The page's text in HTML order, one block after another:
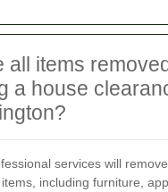
all items
a house
services will
including furniture,